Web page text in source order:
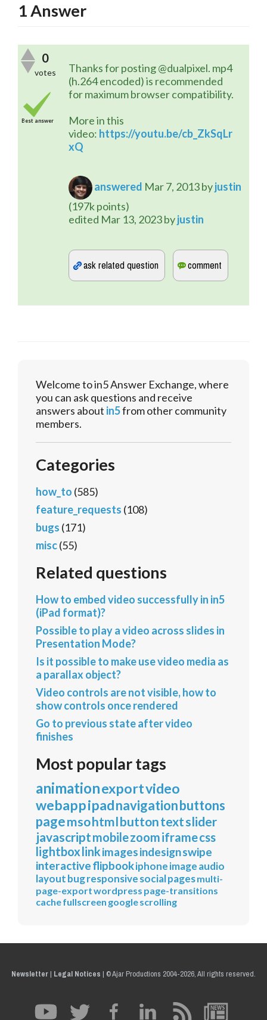
1Answer
0
votes
Best answer
Thanks for posting @dualpixel. mp4
(h.264 encoded) is recommended
for maximum browser compatibility.
More in this
video: https://youtu.be/cb_ZkSqLr
xQ
answered Mar 7, 2013byjustin
(197kpoints)
edited Mar 13, 2023byjustin
Welcome to in5 Answer Exchange, where
you can ask questions and receive
answers about in5from other community
members.
Categories
how_to (585)
feature_requests (108)
bugs (171)
misc(55)
Related questions
How to embed video successfully in in5
(iPad format)?
Possible to play a video across slides in
Presentation Mode?
Is it possible to make use video media as
a parallax object?
Video controls are not visible, how to
show controls once rendered
Go to previous state after video
finishes
Most popular tags
animationexportvideo
webappipadnavigationbuttons
pagemsohtmlbuttontextslider
javascriptmobilezoomiframecss
lightboxlinkimagesindesignswipe
interactiveflipbookiphoneimageaudio
layoutbugresponsivesocialpagesmulti-
page-exportwordpress page-transitions
cachefullscreen googlescrolling
Newsletter| Legal Notices | © Ajar Productions 2004-2026, All rights reserved.